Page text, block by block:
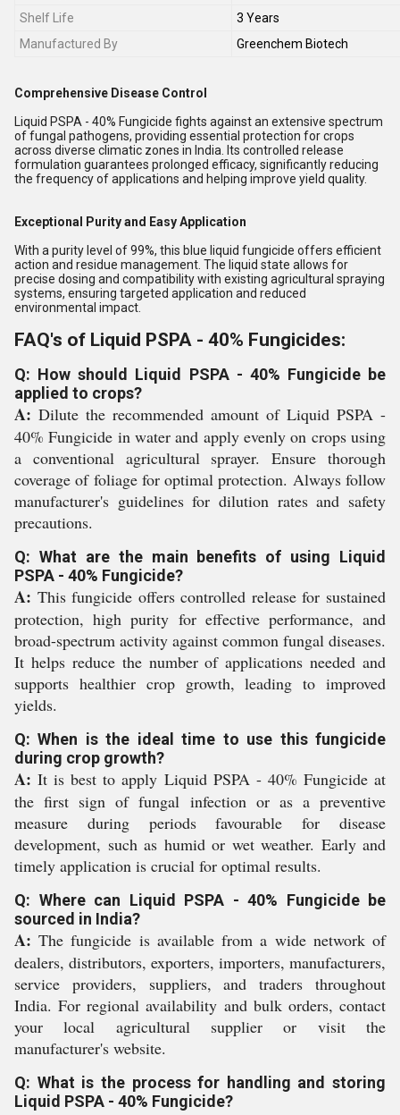
Shelf Life
3 Years
Manufactured By
Greenchem Biotech
Comprehensive Disease Control
Liquid PSPA - 40% Fungicide fights against an extensive spectrum
of fungal pathogens, providing essential protection for crops
across diverse climatic zones in India. Its controlled release
formulation guarantees prolonged efficacy, significantly reducing
the frequency of applications and helping improve yield quality.
Exceptional Purity and Easy Application
With a purity level of 99%, this blue liquid fungicide offers efficient
action and residue management. The liquid state allows for
precise dosing and compatibility with existing agricultural spraying
systems, ensuring targeted application and reduced
environmental impact.
FAQ's of Liquid PSPA - 40% Fungicides:
Q: How should Liquid PSPA - 40% Fungicide be
applied to crops?
A: Dilute the recommended amount of Liquid PSPA -
40% Fungicide in water and apply evenly on crops using
a conventional agricultural sprayer. Ensure thorough
coverage of foliage for optimal protection. Always follow
manufacturer's guidelines for dilution rates and safety
precautions.
Q: What are the main benefits of using Liquid
PSPA - 40% Fungicide?
A: This fungicide offers controlled release for sustained
protection, high purity for effective performance, and
broad-spectrum activity against common fungal diseases.
It helps reduce the number of applications needed and
supports healthier crop growth, leading to improved
yields.
Q: When is the ideal time to use this fungicide
during crop growth?
A: It is best to apply Liquid PSPA - 40% Fungicide at
the first sign of fungal infection or as a preventive
measure during periods favourable for disease
development, such as humid or wet weather. Early and
timely application is crucial for optimal results.
Q: Where can Liquid PSPA - 40% Fungicide be
sourced in India?
A: The fungicide is available from a wide network of
dealers, distributors, exporters, importers, manufacturers,
service providers, suppliers, and traders throughout
India. For regional availability and bulk orders, contact
your local agricultural supplier or visit the
manufacturer's website.
Q: What is the process for handling and storing
Liquid PSPA - 40% Fungicide?